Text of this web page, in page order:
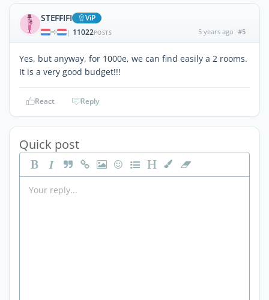
STEFFIFI ViP
| 11022POSTS 5 years ago #5
Yes, but anyway, for 1000e, we can find easily a 2 rooms.
It is a very good budget!!!
React Reply
Quick post